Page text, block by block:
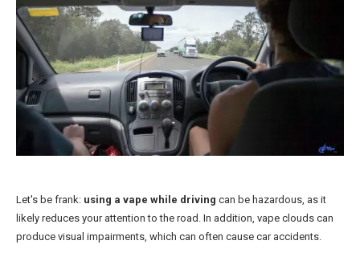
Let's be frank: using a vape while driving can be hazardous, as it
likely reduces your attention to the road. In addition, vape clouds can
produce visual impairments, which can often cause car accidents.